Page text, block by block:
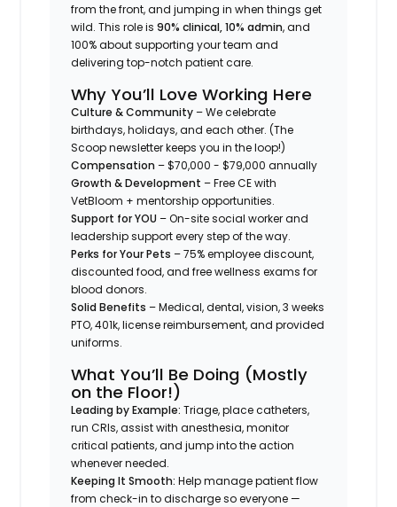
from the front, and jumping in when things get
wild. This role is90% clinical, 10% admin, and
100% about supporting your team and
delivering top-notch patient care.
Why You’ll Love Working Here
Culture & Community – We celebrate
birthdays, holidays, and each other. (The
Scoopnewsletter keeps you in the loop!)
Compensation – $70,000 - $79,000 annually
Growth & Development – Free CE with
VetBloom + mentorship opportunities.
Support for YOU – On-site social worker and
leadership support every step of the way.
Perks for Your Pets – 75% employee discount,
discounted food, and free wellness exams for
blood donors.
Solid Benefits – Medical, dental, vision, 3 weeks
PTO, 401k, license reimbursement, and provided
uniforms.
What You’ll Be Doing (Mostly
on the Floor!)
Leading by Example: Triage, place catheters,
run CRIs, assist with anesthesia, monitor
critical patients, and jump into the action
whenever needed.
Keeping It Smooth: Help manage patient flow
from check-in to discharge so everyone —